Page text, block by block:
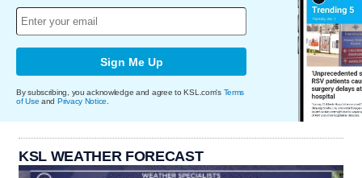
Sign Me Up
By subscribing, you acknowledge and agree to KSL.com's Terms
of Use and Privacy Notice.
KSL WEATHER FORECAST